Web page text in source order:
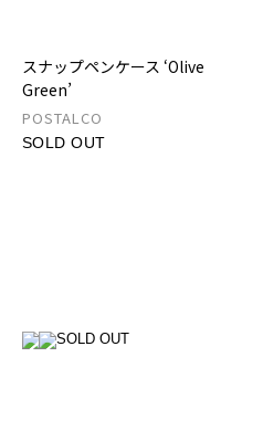
スナップペンケース ‘Olive
Green’
POSTALCO
SOLD OUT